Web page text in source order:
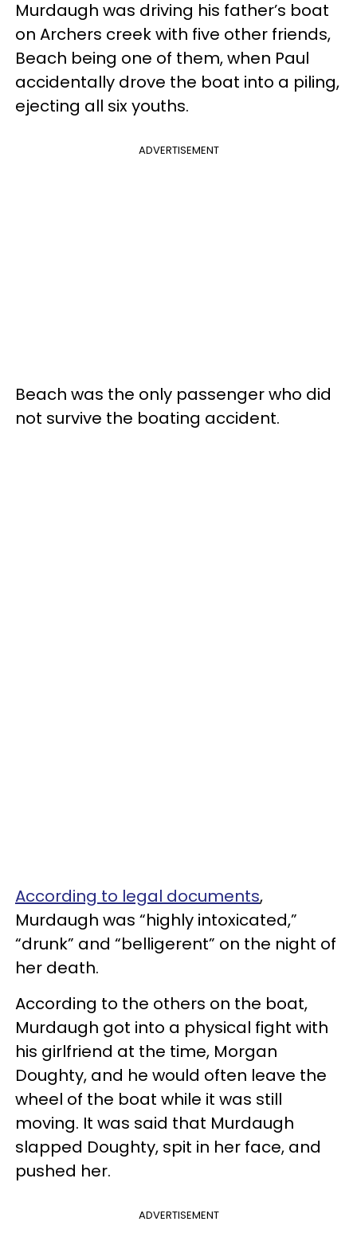
Murdaugh was driving his father’s boat
on Archers creek with five other friends,
Beach being one of them, when Paul
accidentally drove the boat into a piling,
ejecting all six youths.
ADVERTISEMENT
Beach was the only passenger who did
not survive the boating accident.
According to legal documents,
Murdaugh was “highly intoxicated,”
“drunk” and “belligerent” on the night of
her death.
According to the others on the boat,
Murdaugh got into a physical fight with
his girlfriend at the time, Morgan
Doughty, and he would often leave the
wheel of the boat while it was still
moving. It was said that Murdaugh
slapped Doughty, spit in her face, and
pushed her.
ADVERTISEMENT